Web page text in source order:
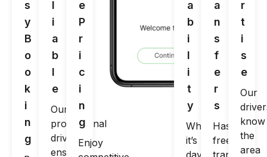
s
y
B
o
o
k
i
n
g
l
i
a
b
l
e
Our
professional
drivers
ensure
e
P
r
i
c
i
n
g
Enjoy
a
b
i
l
i
t
y
Whether
it’s
a
n
s
f
e
r
s
Hassle-
free
r
t
i
s
e
Our
know
the
area